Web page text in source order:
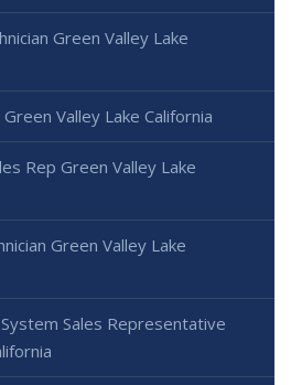
Green Valley Lake
Valley Lake California
Rep Green Valley Lake
Green Valley Lake
Sales Representative